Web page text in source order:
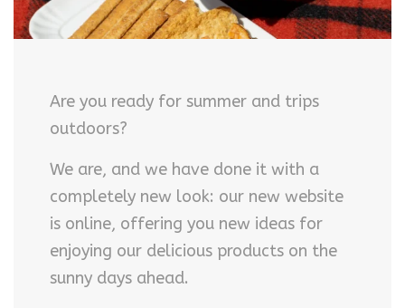
Are you ready for summer and trips
outdoors?
We are, and we have done it with a
completely new look: our new website
is online, offering you new ideas for
enjoying our delicious products on the
sunny days ahead.